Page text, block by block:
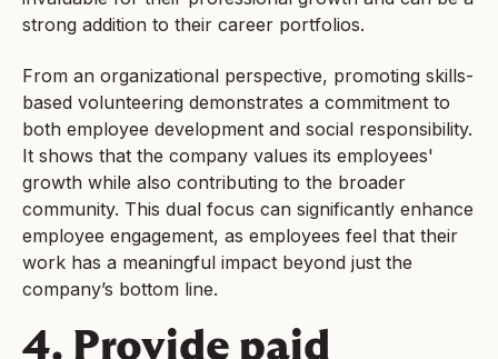
strong addition to their career portfolios.
From an organizational perspective, promoting skills-
based volunteering demonstrates a commitment to
both employee development and social responsibility.
It shows that the company values its employees'
growth while also contributing to the broader
community. This dual focus can significantly enhance
employee engagement, as employees feel that their
work has a meaningful impact beyond just the
company’s bottom line.
4. Provide paid